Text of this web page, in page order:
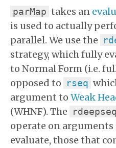
parMap takes an
is used to actually
parallel. We use the
strategy, which fully
to Normal Form (i.e.
opposed to
rseq
argument to Weak
(WHNF). The
rdeepseq
operate on
evaluate, those that